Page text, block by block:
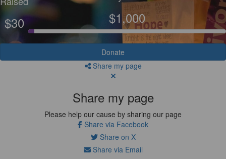
$30 $1,000
Donate
Share my page
Share my page
Please help our cause by sharing our page
Share via Facebook
Share on X
Share via Email